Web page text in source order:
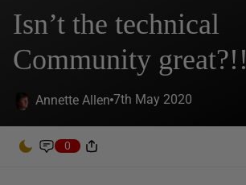
Isn’t the technical
Community great?!!
Annette Allen 7th May 2020
0